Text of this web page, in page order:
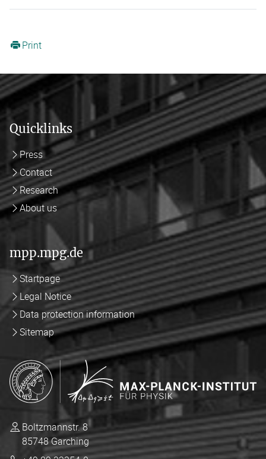
Print
Quicklinks
Press
Contact
Research
About us
mpp.mpg.de
Startpage
Legal Notice
Data protection information
Sitemap
Boltzmannstr. 8
85748 Garching